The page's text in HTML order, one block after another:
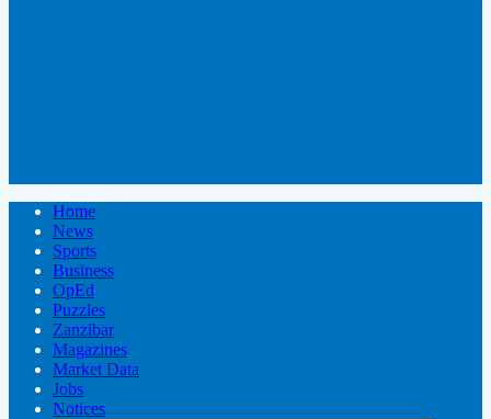
Home
News
Sports
Business
OpEd
Puzzles
Zanzibar
Magazines
Market Data
Jobs
Notices